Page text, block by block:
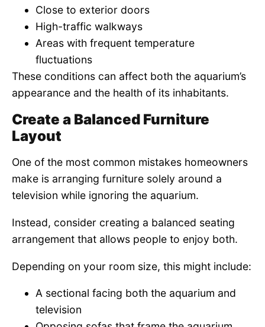
Close to exterior doors
High-traffic walkways
Areas with frequent temperature
fluctuations
These conditions can affect both the aquarium’s
appearance and the health of its inhabitants.
Create a Balanced Furniture
Layout
One of the most common mistakes homeowners
make is arranging furniture solely around a
television while ignoring the aquarium.
Instead, consider creating a balanced seating
arrangement that allows people to enjoy both.
Depending on your room size, this might include:
A sectional facing both the aquarium and
television